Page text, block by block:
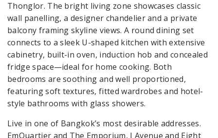
Thonglor. The bright living zone showcases classic
wall panelling, a designer chandelier and a private
balcony framing skyline views. A round dining set
connects to a sleek U-shaped kitchen with extensive
cabinetry, built-in oven, induction hob and concealed
fridge space—ideal for home cooking. Both
bedrooms are soothing and well proportioned,
featuring soft textures, fitted wardrobes and hotel-
style bathrooms with glass showers.
Live in one of Bangkok’s most desirable addresses.
EmQuartier and The Emporium, J Avenue and Eight